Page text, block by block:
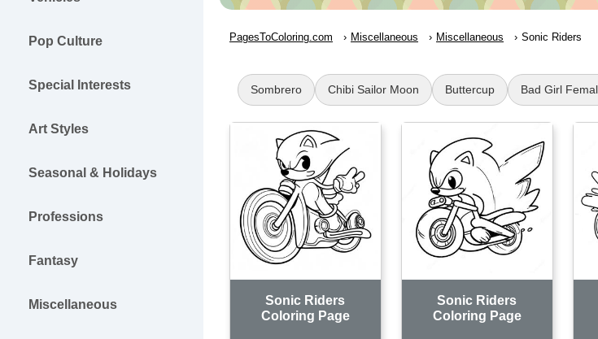
Pop Culture
Special Interests
Art Styles
Seasonal & Holidays
Professions
Fantasy
Miscellaneous
PagesToColoring.com Miscellaneous Miscellaneous Sonic Riders
Sombrero Chibi Sailor Moon Buttercup Bad Girl
Sonic Riders
Coloring Page
Sonic Riders
Coloring Page